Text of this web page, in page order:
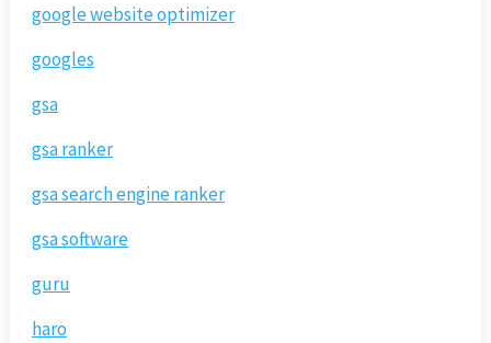
google website optimizer
googles
gsa
gsa ranker
gsa search engine ranker
gsa software
guru
haro